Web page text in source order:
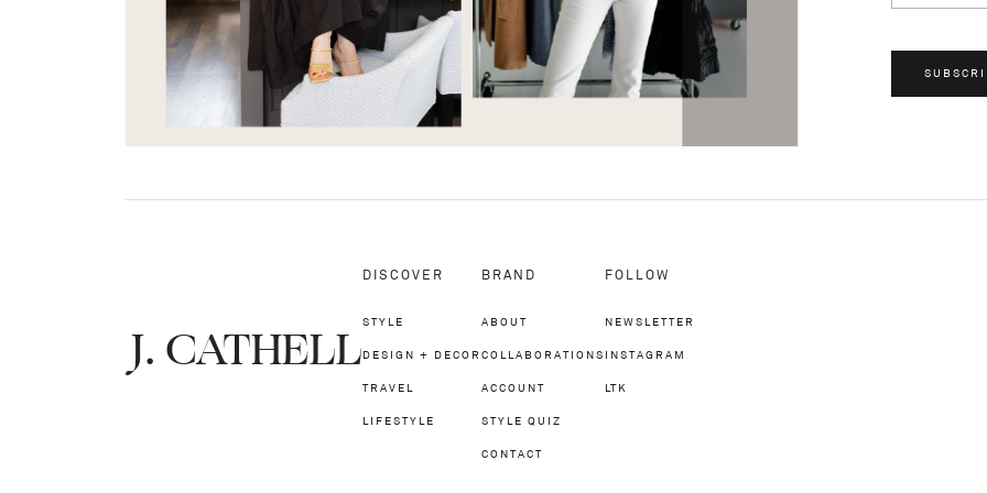
J.CATHELL
DISCOVER
STYLE
DESIGN + DECOR
TRAVEL
LIFESTYLE
BRAND
ABOUT
COLLABORATIONS
ACCOUNT
STYLE QUIZ
CONTACT
FOLLOW
NEWSLETTER
INSTAGRAM
LTK